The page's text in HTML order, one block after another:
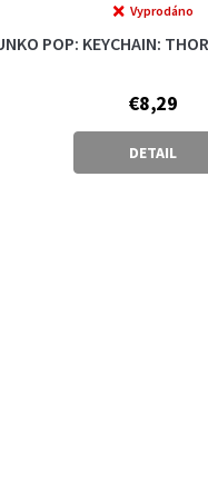
POP: KEYCHAIN:
Vyprodáno
€8,29
DETAIL